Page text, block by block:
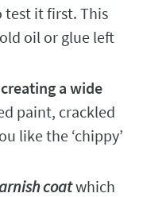
test it first. This
oil or glue left
a wide
paint, crackled
like the ‘chippy’
coatwhich